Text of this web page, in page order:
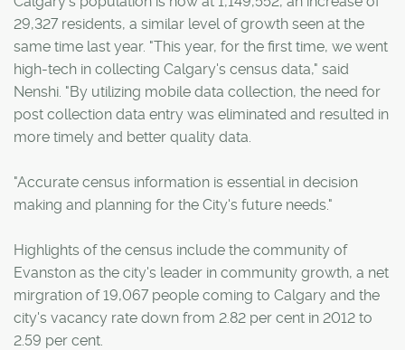
29,327 residents, a similar level of growth seen at the
same time last year. "This year, for the first time, we went
high-tech in collecting Calgary's census data," said
Nenshi. "By utilizing mobile data collection, the need for
post collection data entry was eliminated and resulted in
more timely and better quality data.
"Accurate census information is essential in decision
making and planning for the City's future needs."
Highlights of the census include the community of
Evanston as the city's leader in community growth, a net
mirgration of 19,067 people coming to Calgary and the
city's vacancy rate down from 2.82 per cent in 2012 to
2.59 per cent.